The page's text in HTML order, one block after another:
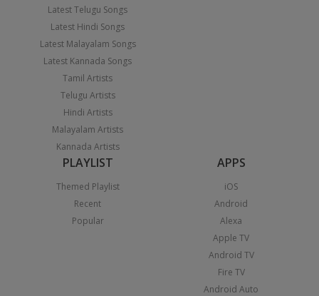
Latest Telugu Songs
Latest Hindi Songs
Latest Malayalam Songs
Latest Kannada Songs
Tamil Artists
Telugu Artists
Hindi Artists
Malayalam Artists
Kannada Artists
PLAYLIST
Themed Playlist
Recent
Popular
APPS
iOS
Android
Alexa
Apple TV
Android TV
Fire TV
Android Auto